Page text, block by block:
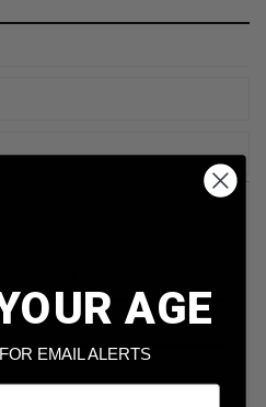
SB45GAP AGE
EMAIL ALERTS